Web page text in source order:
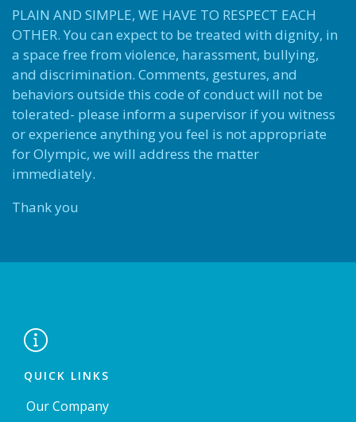
PLAIN AND SIMPLE, WE HAVE TO RESPECT EACH
OTHER. You can expect to be treated with dignity, in
a space free from violence, harassment, bullying,
and discrimination. Comments, gestures, and
behaviors outside this code of conduct will not be
tolerated- please inform a supervisor if you witness
or experience anything you feel is not appropriate
for Olympic, we will address the matter
immediately.
Thank you

QUICK LINKS
Our Company